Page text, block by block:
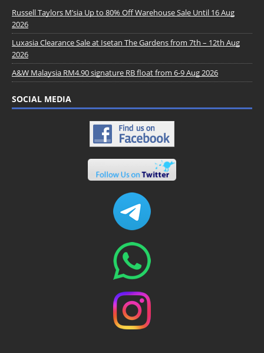
Russell Taylors M’sia Up to 80% Off Warehouse Sale Until 16 Aug
2026
Luxasia Clearance Sale at Isetan The Gardens from 7th – 12th Aug
2026
A&W Malaysia RM4.90 signature RB float from 6-9 Aug 2026
SOCIAL MEDIA